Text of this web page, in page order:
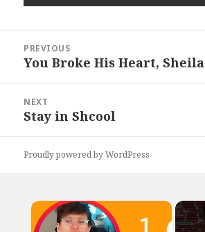
navigation
PREVIOUS
Previous
You Broke His Heart, Sheila
NEXT
Next
Stay in Shcool
Proudly powered by WordPress
×